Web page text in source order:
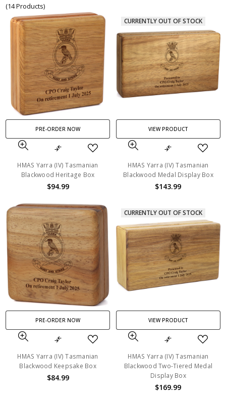
(14 Products)
PRE-ORDER NOW
HMAS Yarra (IV) Tasmanian
Blackwood Heritage Box
$94.99
CURRENTLY OUT OF STOCK
VIEW PRODUCT
HMAS Yarra (IV) Tasmanian
Blackwood Medal Display Box
$143.99
PRE-ORDER NOW
HMAS Yarra (IV) Tasmanian
Blackwood Keepsake Box
$84.99
CURRENTLY OUT OF STOCK
VIEW PRODUCT
HMAS Yarra (IV) Tasmanian
Blackwood Two-Tiered Medal
Display Box
$169.99